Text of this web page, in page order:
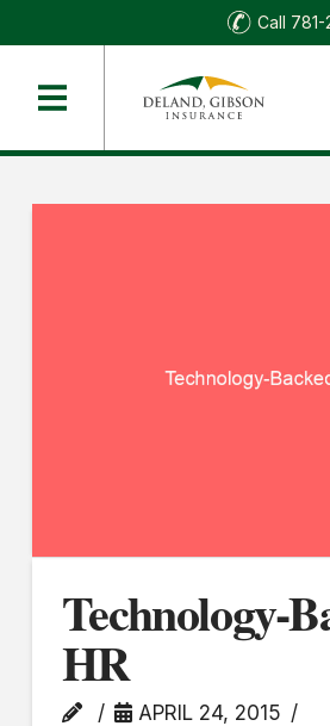
Call 781-
Technology-
HR
APRIL 24, 2015